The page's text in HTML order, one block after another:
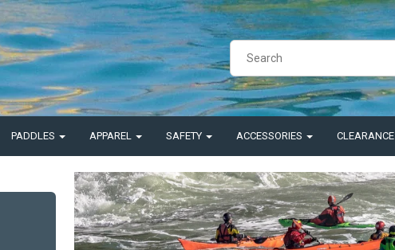
PADDLES APPAREL SAFETY ACCESSORIES CLEARANCE